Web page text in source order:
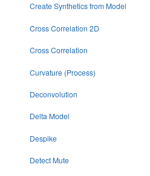
Create Synthetics from Model
Cross Correlation 2D
Cross Correlation
Curvature (Process)
Deconvolution
Delta Model
Despike
Detect Mute